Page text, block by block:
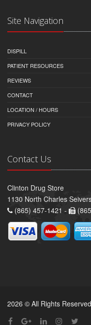
Site Navigation
DISPILL
PATIENT RESOURCES
REVIEWS
CONTACT
LOCATION / HOURS
PRIVACY POLICY
Contact Us
Clinton Drug Store
1130 North Charles
(865) 457-1421 -
2026 © All Rights